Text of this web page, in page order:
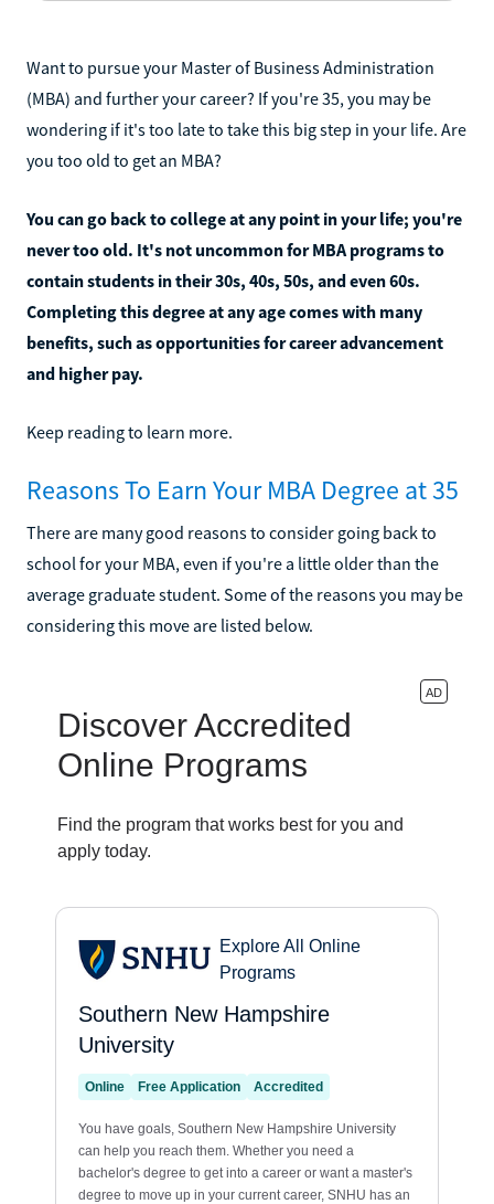
Want to pursue your Master of Business Administration
(MBA) and further your career? If you're 35, you may be
wondering if it's too late to take this big step in your life. Are
you too old to get an MBA?
You can go back to college at any point in your life; you're
never too old. It's not uncommon for MBA programs to
contain students in their 30s, 40s, 50s, and even 60s.
Completing this degree at any age comes with many
benefits, such as opportunities for career advancement
and higher pay.
Keep reading to learn more.
Reasons To Earn Your MBA Degree at 35
There are many good reasons to consider going back to
school for your MBA, even if you're a little older than the
average graduate student. Some of the reasons you may be
considering this move are listed below.